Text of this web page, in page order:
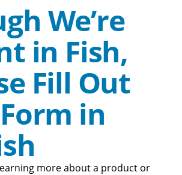
We’re
in Fish,
Fill Out
in
more about a product or